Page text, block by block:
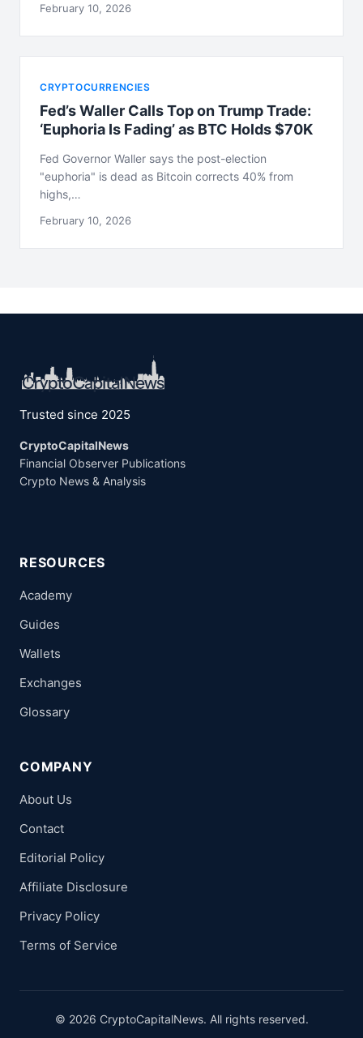
February 10, 2026
CRYPTOCURRENCIES
Fed’s Waller Calls Top on Trump Trade:
‘Euphoria Is Fading’ as BTC Holds $70K
Fed Governor Waller says the post-election
"euphoria" is dead as Bitcoin corrects 40% from
highs,…
February 10, 2026
Trusted since 2025
CryptoCapitalNews
Financial Observer Publications
Crypto News & Analysis
RESOURCES
Academy
Guides
Wallets
Exchanges
Glossary
COMPANY
About Us
Contact
Editorial Policy
Affiliate Disclosure
Privacy Policy
Terms of Service
© 2026 CryptoCapitalNews. All rights reserved.